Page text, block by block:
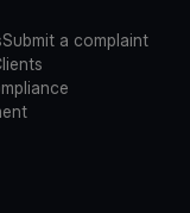
Submit a complaint